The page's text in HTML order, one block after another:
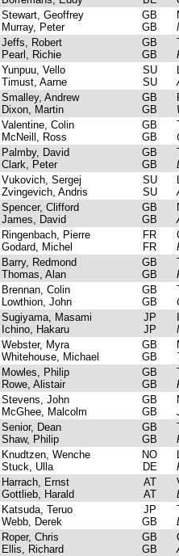
Stewart, Geoffrey
Murray, Peter
GB
GB
Jeffs, Robert
Pearl, Richie
GB
GB
Yunpuu, Vello
Timust, Aarne
SU
SU
Smalley, Andrew
Dixon, Martin
GB
GB
Valentine, Colin
McNeill, Ross
GB
GB
Palmby, David
Clark, Peter
GB
GB
Vukovich, Sergej
Zvingevich, Andris
SU
SU
Spencer, Clifford
James, David
GB
GB
Ringenbach, Pierre
Godard, Michel
FR
FR
Barry, Redmond
Thomas, Alan
GB
GB
Brennan, Colin
Lowthion, John
GB
GB
Sugiyama, Masami
Ichino, Hakaru
JP
JP
Webster, Myra
Whitehouse, Michael
GB
GB
Mowles, Philip
Rowe, Alistair
GB
GB
Stevens, John
McGhee, Malcolm
GB
GB
Senior, Dean
Shaw, Philip
GB
GB
Knudtzen, Wenche
Stuck, Ulla
NO
DE
Harrach, Ernst
Gottlieb, Harald
AT
AT
Katsuda, Teruo
Webb, Derek
JP
GB
Roper, Chris
Ellis, Richard
GB
GB